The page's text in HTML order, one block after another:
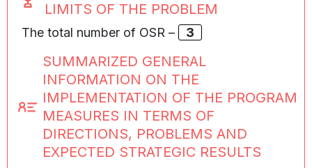
LIMITS OF THE PROBLEM
The total number of OSR – 3
SUMMARIZED GENERAL
INFORMATION ON THE
IMPLEMENTATION OF THE PROGRAM
MEASURES IN TERMS OF
DIRECTIONS, PROBLEMS AND
EXPECTED STRATEGIC RESULTS